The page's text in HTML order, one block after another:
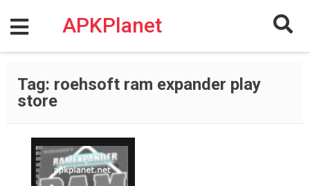
content
APKPlanet
Tag: roehsoft ram expander play
store